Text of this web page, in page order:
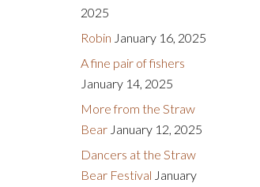
2025
Robin January 16, 2025
A fine pair of fishers
January 14, 2025
More from the Straw
Bear January 12, 2025
Dancers at the Straw
Bear Festival January